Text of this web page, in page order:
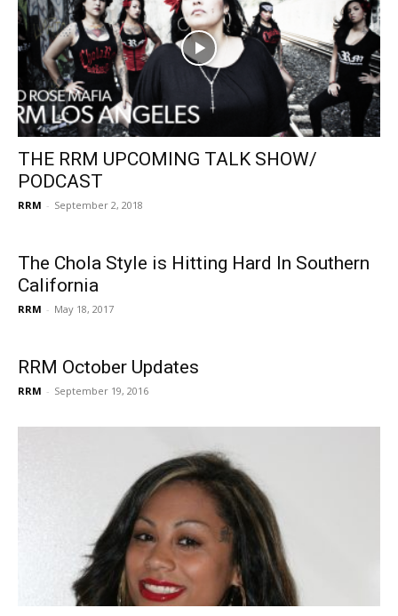
THE RRM UPCOMING TALK SHOW/
PODCAST
RRM - September 2, 2018
The Chola Style is Hitting Hard In Southern
California
RRM - May 18, 2017
RRM October Updates
RRM - September 19, 2016